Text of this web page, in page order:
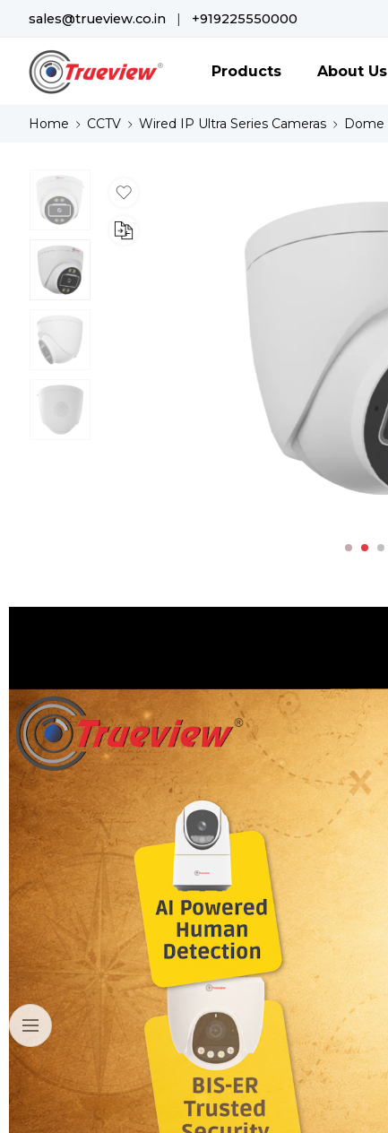
sales@trueview.co.in | +919225550000
Products About Us
Home CCTV Wired IP Ultra Series Cameras Dome